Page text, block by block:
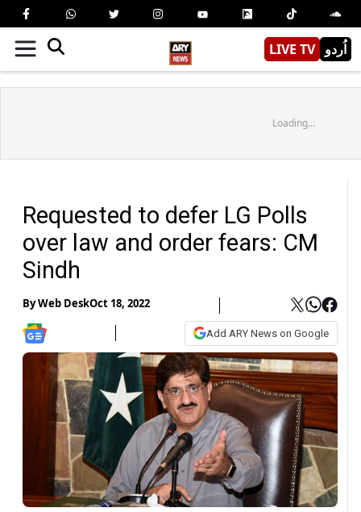
LIVE TV اُردو
Loading...
Requested to defer LG Polls
over law and order fears: CM
Sindh
ByWeb DeskOct 18, 2022
Add ARY News on Google